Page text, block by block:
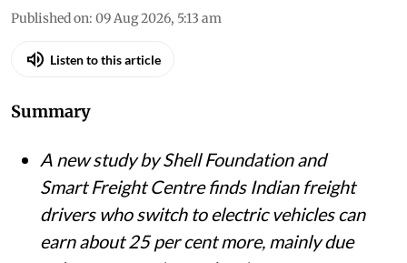
Published on: 09 Aug 2026, 5:13 am
Listen to this article
Summary
A new study by Shell Foundation and
Smart Freight Centre finds Indian freight
drivers who switch to electric vehicles can
earn about 25 per cent more, mainly due